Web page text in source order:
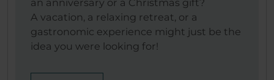
an anniversary or a Christmas gift?
A vacation, a relaxing retreat, or a
gastronomic experience might just be the
idea you were looking for!